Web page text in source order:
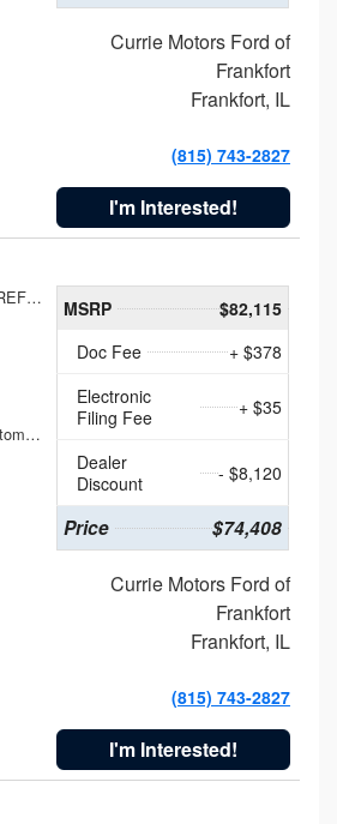
Currie Motors Ford of
Frankfort
Frankfort, IL
(815) 743-2827
I'm Interested!
1FDRF3GT8REF07196
10-Speed Automatic
MSRP
$82,115
Doc Fee
+ $378
Electronic
Filing Fee
+ $35
Dealer
Discount
- $8,120
Price $74,408
Currie Motors Ford of
Frankfort
Frankfort, IL
(815) 743-2827
I'm Interested!